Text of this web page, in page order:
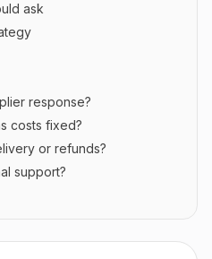
ask
response?
costs fixed?
or refunds?
support?